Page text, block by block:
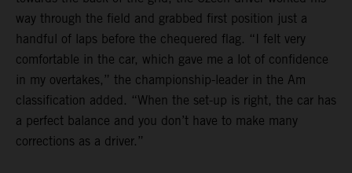
way through the field and grabbed first position just a
handful of laps before the chequered flag. “I felt very
comfortable in the car, which gave me a lot of confidence
in my overtakes,” the championship-leader in the Am
classification added. “When the set-up is right, the car has
a perfect balance and you don’t have to make many
corrections as a driver.”